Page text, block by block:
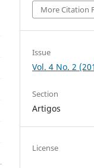
More Citation
Issue
Vol. 4 No. 2
Section
Artigos
License